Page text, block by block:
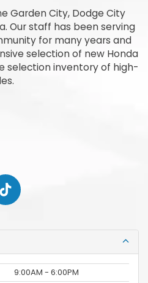
Garden City, Dodge City
Our staff has been serving
for many years and
selection of new Honda
selection inventory of high-
9:00AM - 6:00PM